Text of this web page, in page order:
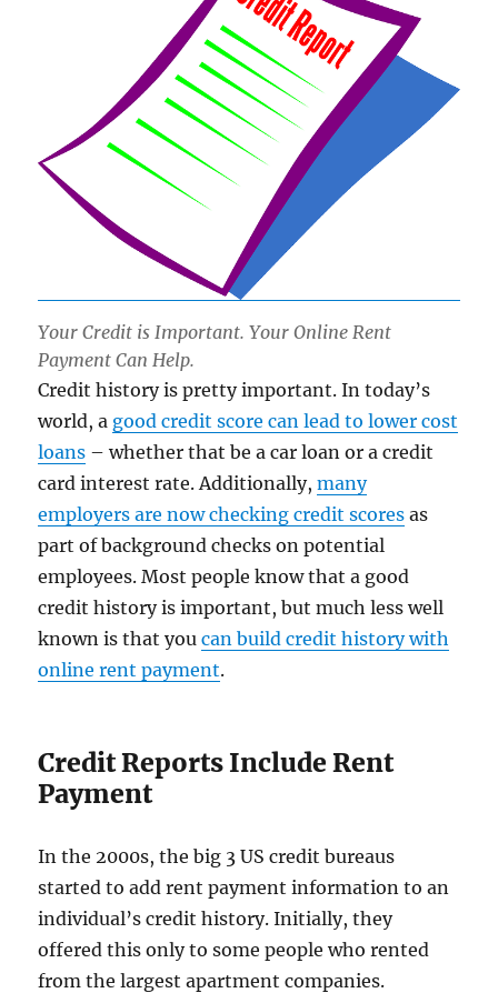
Your Credit is Important. Your Online Rent
Payment Can Help.
Credit history is pretty important. In today’s
world, a good credit score can lead to lower cost
loans – whether that be a car loan or a credit
card interest rate. Additionally,many
employers are now checking credit scores as
part of background checks on potential
employees. Most people know that a good
credit history is important, but much less well
known is that youcan build credit history with
online rent payment.
Credit Reports Include Rent
Payment
In the 2000s, the big 3 US credit bureaus
started to add rent payment information to an
individual’s credit history. Initially, they
offered this only to some people who rented
from the largest apartment companies.